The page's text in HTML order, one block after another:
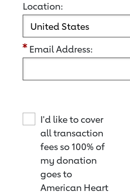
Location:
Email Address:
I'd like to cover
all transaction
fees so 100% of
my donation
goes to
American Heart